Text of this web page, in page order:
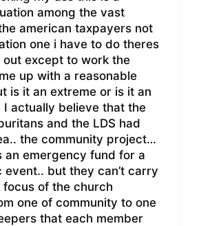
among the vast
american taxpayers not
one i have to do theres
out except to work the
up with a reasonable
is it an extreme or is it an
I actually believe that the
and the LDS had
the community project…
an emergency fund for a
event.. but they can’t carry
focus of the church
one of community to one
that each member